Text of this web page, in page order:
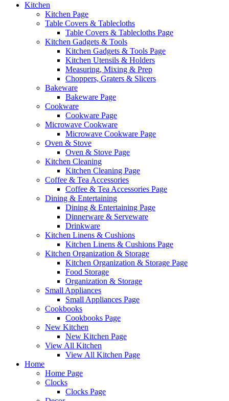
Kitchen
Kitchen Page
Table Covers & Tablecloths
Table Covers & Tablecloths Page
Kitchen Gadgets & Tools
Kitchen Gadgets & Tools Page
Kitchen Utensils & Holders
Measuring, Mixing & Prep
Choppers, Graters & Slicers
Bakeware
Bakeware Page
Cookware
Cookware Page
Microwave Cookware
Microwave Cookware Page
Oven & Stove
Oven & Stove Page
Kitchen Cleaning
Kitchen Cleaning Page
Coffee & Tea Accessories
Coffee & Tea Accessories Page
Dining & Entertaining
Dining & Entertaining Page
Dinnerware & Serveware
Drinkware
Kitchen Linens & Cushions
Kitchen Linens & Cushions Page
Kitchen Organization & Storage
Kitchen Organization & Storage Page
Food Storage
Organization & Storage
Small Appliances
Small Appliances Page
Cookbooks
Cookbooks Page
New Kitchen
New Kitchen Page
View All Kitchen
View All Kitchen Page
Home
Home Page
Clocks
Clocks Page